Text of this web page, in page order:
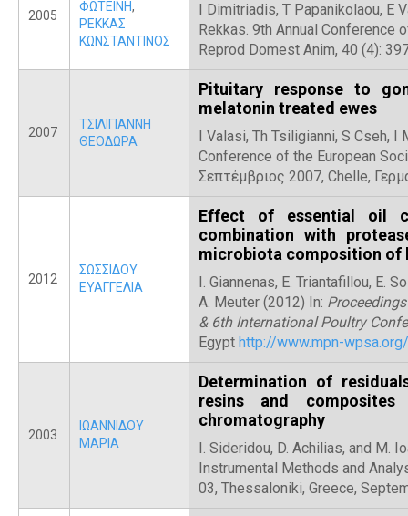
2005
ΦΩΤΕΙΝΗ,
ΡΕΚΚΑΣ
ΚΩΝΣΤΑΝΤΙΝΟΣ
I Dimitriadis, T Papanikolaou, E
Rekkas. 9th Annual Conference
Reprod Domest Anim, 40 (4):
2007
ΤΣΙΛΙΓΙΑΝΝΗ
ΘΕΟΔΩΡΑ
Pituitary response to
melatonin treated ewes
I Valasi, Th Tsiligianni, S Cseh,
Conference of the European
Σεπτέμβριος 2007, Chelle,
2012
ΣΩΣΣΙΔΟΥ
ΕΥΑΓΓΕΛΙΑ
Effect of essential oil
combination with
microbiota composition of
I. Giannenas, E. Triantafillou, E.
A. Meuter (2012) In:
& 6th International Poultry
Egypt http://www.mpn-
2003
ΙΩΑΝΝΙΔΟΥ
ΜΑΡΙΑ
Determination of
resins and composites
chromatography
I. Sideridou, D. Achilias, and M.
Instrumental Methods and
03, Thessaloniki, Greece,